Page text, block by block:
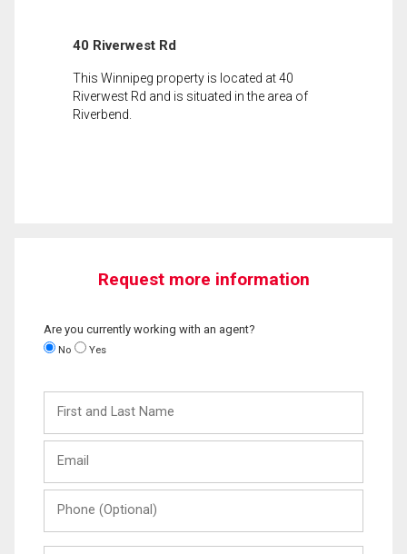
40 Riverwest Rd
This Winnipeg property is located at 40
Riverwest Rd and is situated in the area of
Riverbend.
Request more information
Are you currently working with an agent?
No Yes
and
Last
(Optional)
Message